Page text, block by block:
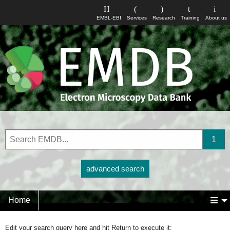
About us
Training
Research
Services
EMBL-EBI
advanced search
Home
Edit your search query here and hit Return to execute it: